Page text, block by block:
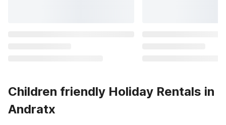
Children friendly Holiday Rentals in
Andratx